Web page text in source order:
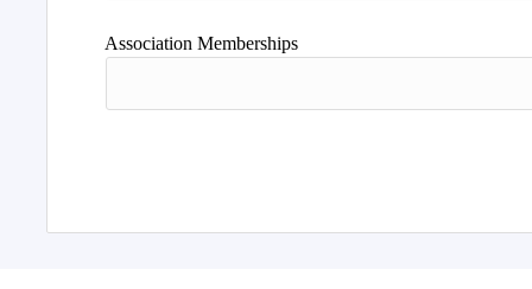
Association Memberships